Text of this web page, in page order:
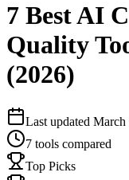
7 Best AI
Quality
(2026)
Last updated March
7 tools compared
Top Picks